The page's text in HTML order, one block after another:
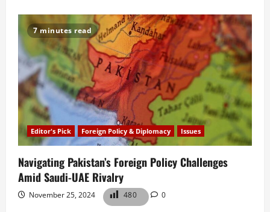
Case
for
Climate
Diplomacy
Between
India
and
Pakistan
7 minutes read
Editor's Pick Foreign Policy & Diplomacy Issues
Navigating Pakistan’s Foreign Policy Challenges
Amid Saudi-UAE Rivalry
November 25, 2024 480 0